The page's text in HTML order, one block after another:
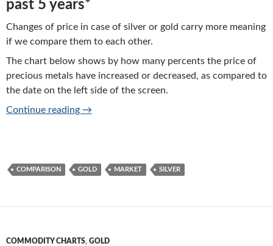
past 5 years*
Changes of price in case of silver or gold carry more meaning
if we compare them to each other.
The chart below shows by how many percents the price of
precious metals have increased or decreased, as compared to
the date on the left side of the screen.
Continue reading Gold vs silver price charts of performance
→
COMPARISON GOLD MARKET SILVER
COMMODITY CHARTS, GOLD